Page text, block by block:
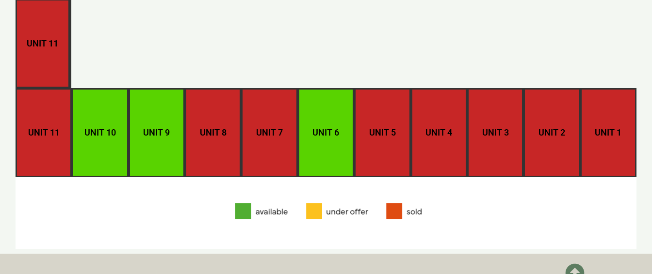
UNIT 11
UNIT 11 UNIT 10 UNIT 9 UNIT 8 UNIT 7 UNIT 6 UNIT 5 UNIT 4 UNIT 3 UNIT 2 UNIT 1